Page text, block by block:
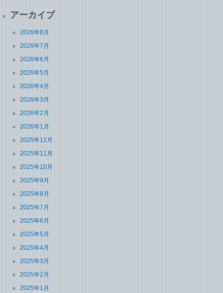
アーカイブ
2026年8月
2026年7月
2026年6月
2026年5月
2026年4月
2026年3月
2026年2月
2026年1月
2025年12月
2025年11月
2025年10月
2025年9月
2025年8月
2025年7月
2025年6月
2025年5月
2025年4月
2025年3月
2025年2月
2025年1月